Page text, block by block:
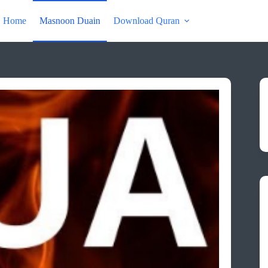
Home Masnoon Duain Download Quran